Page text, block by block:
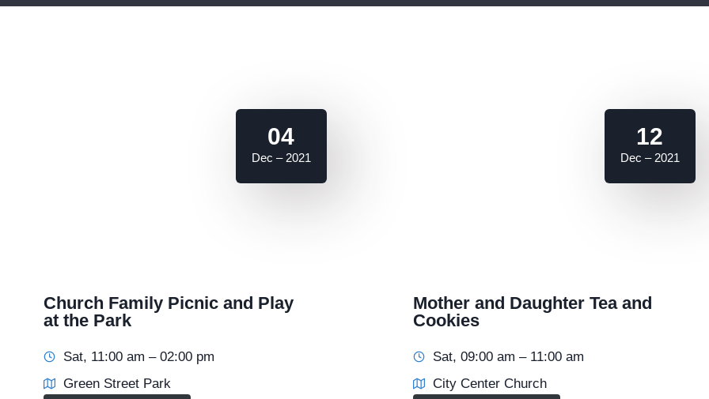
04
Dec – 2021
Church Family Picnic and Play
at the Park
Sat, 11:00 am – 02:00 pm
Green Street Park
12
Dec – 2021
Mother and Daughter Tea and
Cookies
Sat, 09:00 am – 11:00 am
City Center Church